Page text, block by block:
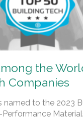
the
Companies
named to the 2023